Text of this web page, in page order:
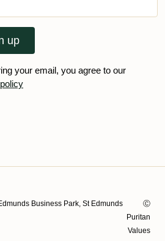
up
your email, you agree to our
Business Park, St Edmunds
Ⓒ
Puritan
Values